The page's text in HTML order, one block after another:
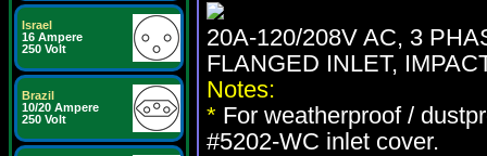
Israel
16 Ampere
250 Volt
Brazil
10/20 Ampere
250 Volt
20A-120/208V AC, 3
FLANGED INLET,
Notes:
* For weatherproof /
#5202-WC inlet cover.